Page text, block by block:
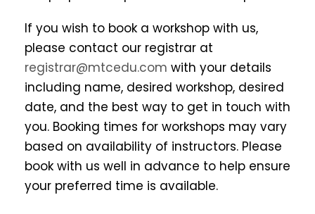
If you wish to book a workshop with us,
please contact our registrar at
registrar@mtcedu.com with your details
including name, desired workshop, desired
date, and the best way to get in touch with
you. Booking times for workshops may vary
based on availability of instructors. Please
book with us well in advance to help ensure
your preferred time is available.